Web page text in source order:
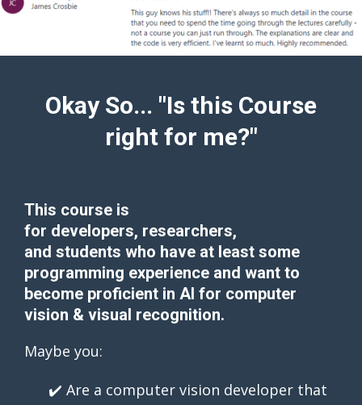
Okay So... "Is this Course
right for me?"
This course is
for developers, researchers,
and students who have at least some
programming experience and want to
become proficient in AI for computer
vision & visual recognition.
Maybe you:
✔️ Are a computer vision developer that